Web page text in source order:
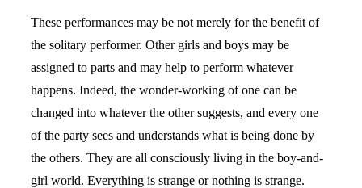
These performances may be not merely for the benefit of
the solitary performer. Other girls and boys may be
assigned to parts and may help to perform whatever
happens. Indeed, the wonder-working of one can be
changed into whatever the other suggests, and every one
of the party sees and understands what is being done by
the others. They are all consciously living in the boy-and-
girl world. Everything is strange or nothing is strange.